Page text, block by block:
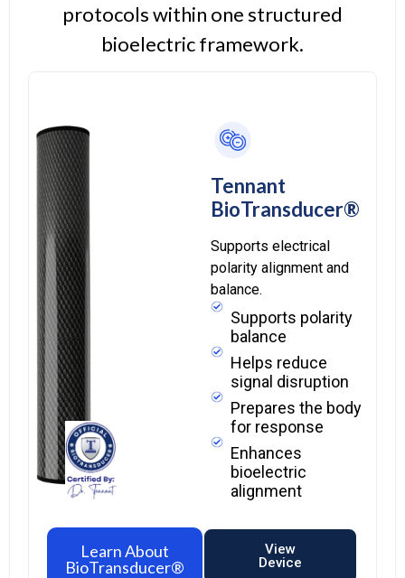
protocols within one structured
bioelectric framework.
Tennant
BioTransducer®
Supports electrical
polarity alignment and
balance.
Supports polarity
balance
Helps reduce
signal disruption
Prepares the body
for response
Enhances
bioelectric
alignment
Learn About
BioTransducer®
View
Device